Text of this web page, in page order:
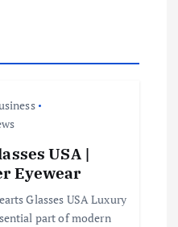
USA |
Eyewear
Glasses USA Luxury
part of modern